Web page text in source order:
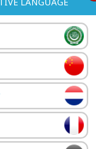
You
Edition